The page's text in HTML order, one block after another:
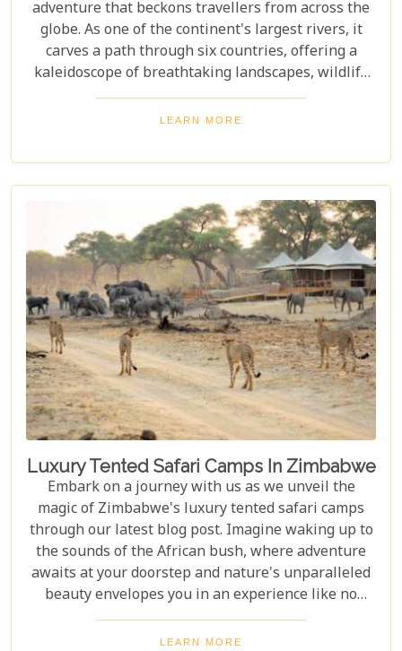
adventure that beckons travellers from across the
globe. As one of the continent's largest rivers, it
carves a path through six countries, offering a
kaleidoscope of breathtaking landscapes, wildlife
encounters, and exhilarating activities. Our latest
blog post delves into "10 reasons to visit the
wonders this majestic river holds. From the
thunderous roar of Victoria Falls to serene sunset
cruises, each reason is a chapter in an
unforgettable journey waiting to be discovered.
LEARN MORE
Luxury Tented Safari Camps In Zimbabwe
Embark on a journey with us as we unveil the
magic of Zimbabwe's luxury tented safari camps
through our latest blog post. Imagine waking up to
the sounds of the African bush, where adventure
awaits at your doorstep and nature's unparalleled
beauty envelopes you in an experience like no
other. We're excited to guide you through these
incredible destinations, each with unique charm
LEARN MORE